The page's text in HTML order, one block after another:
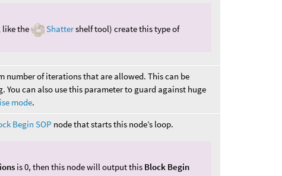
like the
Shattershelf tool) create this type of
number of iterations that are allowed. This can be
You can also use this parameter to guard against huge
mode.
Begin SOP node that starts this node’s loop.
is 0, then this node will output this Block Begin